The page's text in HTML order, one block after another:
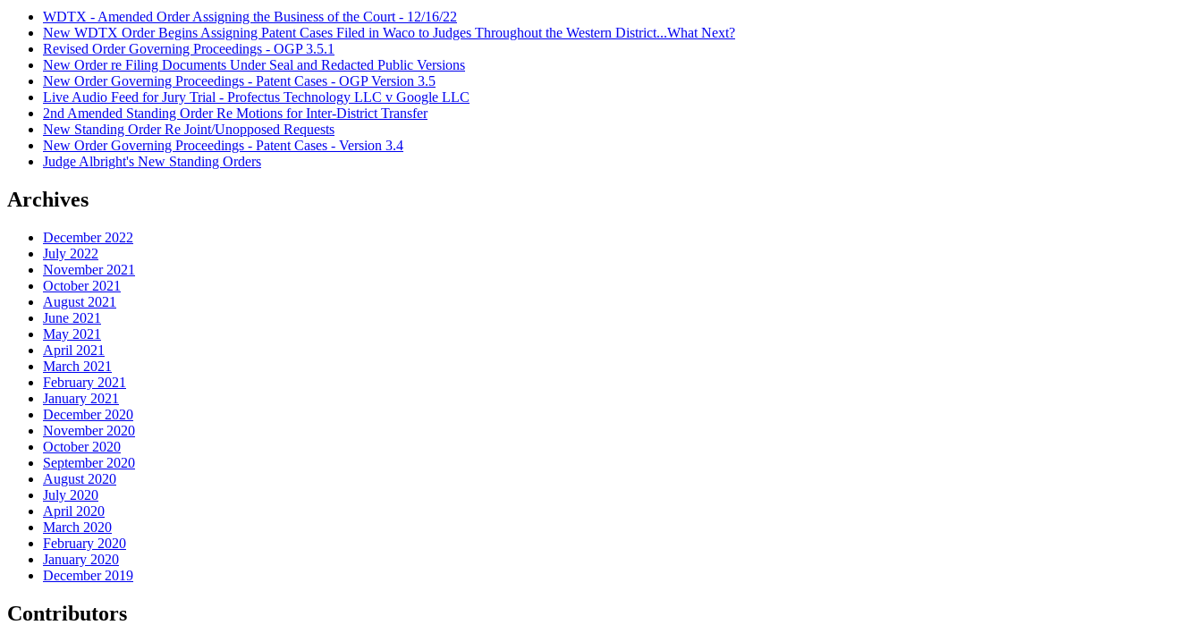
WDTX - Amended Order Assigning the Business of the Court - 12/16/22
New WDTX Order Begins Assigning Patent Cases Filed in Waco to Judges Throughout the Western District...What Next?
Revised Order Governing Proceedings - OGP 3.5.1
New Order re Filing Documents Under Seal and Redacted Public Versions
New Order Governing Proceedings - Patent Cases - OGP Version 3.5
Live Audio Feed for Jury Trial - Profectus Technology LLC v Google LLC
2nd Amended Standing Order Re Motions for Inter-District Transfer
New Standing Order Re Joint/Unopposed Requests
New Order Governing Proceedings - Patent Cases - Version 3.4
Judge Albright's New Standing Orders
Archives
December 2022
July 2022
November 2021
October 2021
August 2021
June 2021
May 2021
April 2021
March 2021
February 2021
January 2021
December 2020
November 2020
October 2020
September 2020
August 2020
July 2020
April 2020
March 2020
February 2020
January 2020
December 2019
Contributors